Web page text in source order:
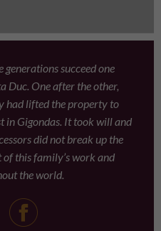
succeed one
Duc. One after the other,
had lifted the property to
in Gigondas. It took will and
did not break up the
of this family’s work and
the world.